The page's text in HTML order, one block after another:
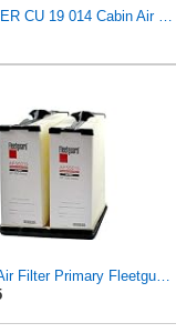
MANN-FILTER CU 19 014 Cabin Air Filter
Fleetguard Air Filter Primary Fleetguard 1200 Seri Part No: AF55015